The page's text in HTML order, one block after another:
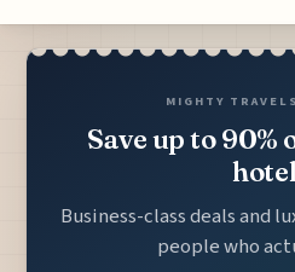
MIGHTY
Save up to 90%
Business-class deals and
people who